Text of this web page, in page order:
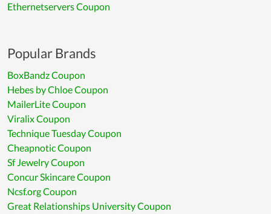
Ethernetservers Coupon
Popular Brands
BoxBandz Coupon
Hebes by Chloe Coupon
MailerLite Coupon
Viralix Coupon
Technique Tuesday Coupon
Cheapnotic Coupon
Sf Jewelry Coupon
Concur Skincare Coupon
Ncsf.org Coupon
Great Relationships University Coupon